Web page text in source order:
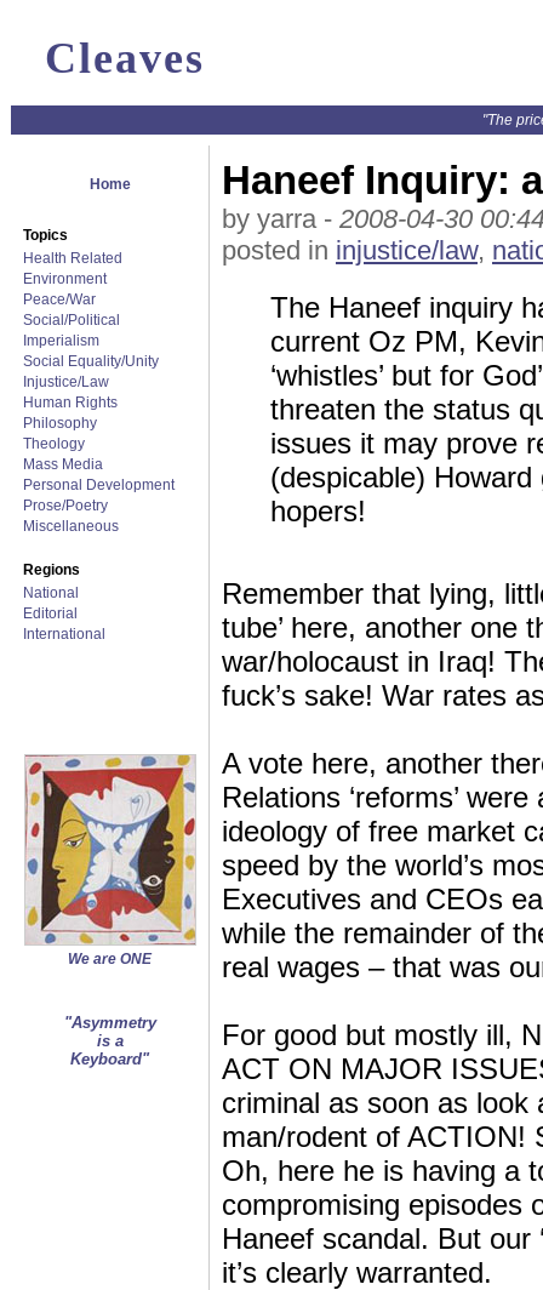
Cleaves
"The
Home
Topics
Health Related
Environment
Peace/War
Social/Political
Imperialism
Social Equality/Unity
Injustice/Law
Human Rights
Philosophy
Theology
Mass Media
Personal Development
Prose/Poetry
Miscellaneous
Regions
National
Editorial
International
We are ONE
"Asymmetry
is a
Keyboard"
Haneef Inquiry:
by yarra - 2008-04-30
posted in injustice/law,
The Haneef inquiry
current Oz PM,
‘whistles’ but for
threaten the status
issues it may prove
(despicable)
hopers!
Remember that lying,
tube’ here, another one
war/holocaust in Iraq!
fuck’s sake! War rates
A vote here, another
Relations ‘reforms’
ideology of free market
speed by the world’s
Executives and CEOs
while the remainder of
real wages – that was
For good but mostly ill,
ACT ON MAJOR
criminal as soon as
man/rodent of ACTION!
Oh, here he is having a
compromising episodes
Haneef scandal. But our
it’s clearly warranted.